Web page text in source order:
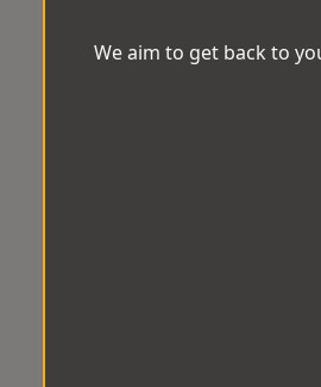
We aim to get back to